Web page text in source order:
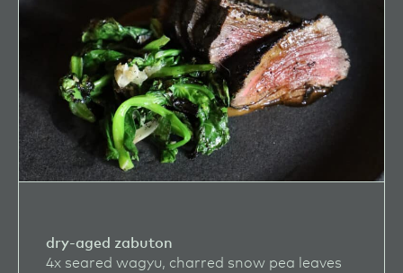
dry-aged zabuton
4x seared wagyu, charred snow pea leaves